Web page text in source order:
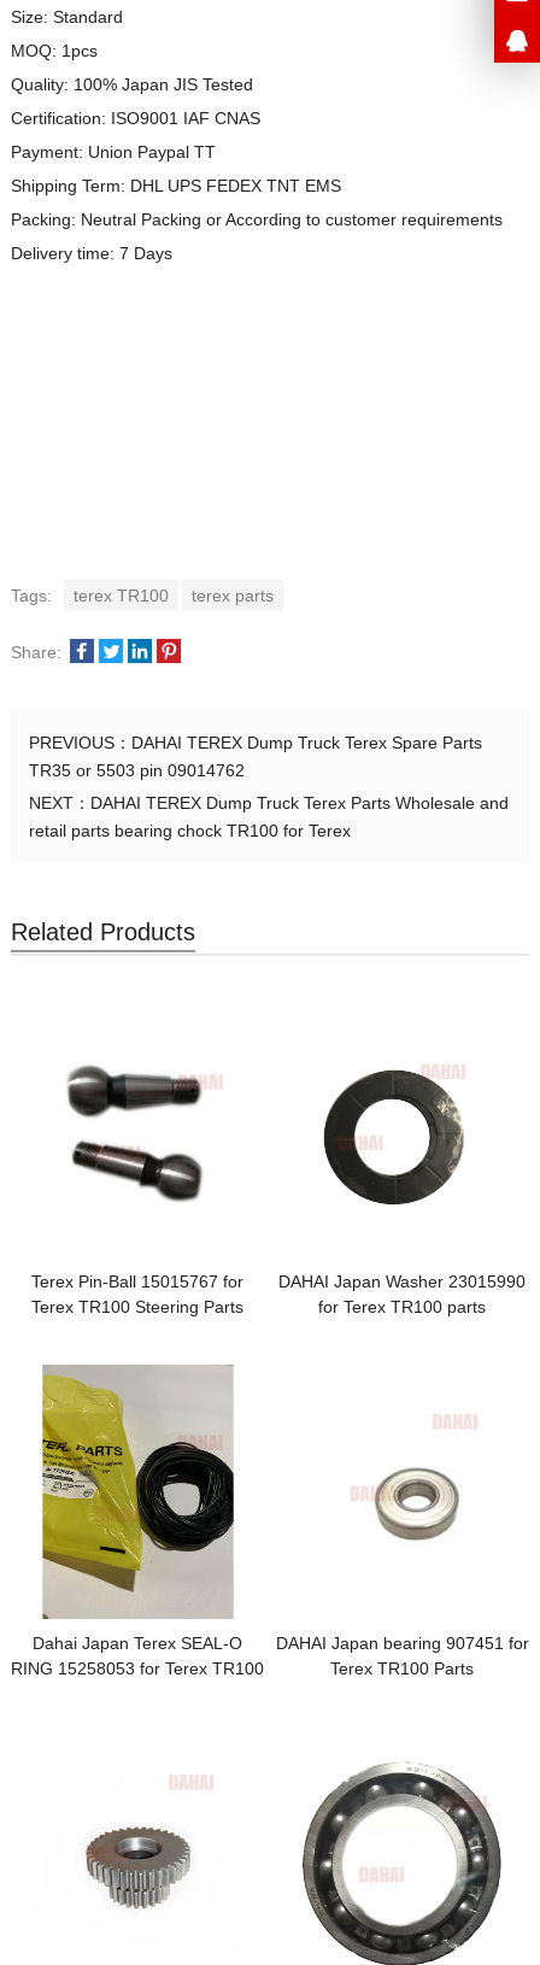
Size: Standard
MOQ: 1pcs
Quality: 100% Japan JIS Tested
Certification: ISO9001 IAF CNAS
Payment: Union Paypal TT
Shipping Term: DHL UPS FEDEX TNT EMS
Packing: Neutral Packing orAccording to customer requirements
Delivery time: 7 Days
Tags: terex TR100 terex parts
Share:
PREVIOUS： DAHAI TEREX Dump Truck Terex Spare Parts
TR35 or 5503 pin 09014762
NEXT： DAHAI TEREX Dump Truck Terex Parts Wholesale and
retail parts bearing chock TR100 for Terex
Related Products
Terex Pin-Ball 15015767 for
Terex TR100 Steering Parts
DAHAI Japan Washer 23015990
for Terex TR100 parts
Dahai Japan Terex SEAL-O
RING 15258053 for Terex TR100
DAHAI Japan bearing 907451 for
Terex TR100 Parts